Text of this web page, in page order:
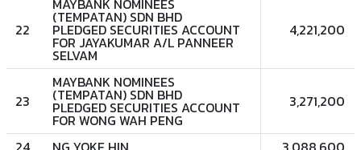
22
MAYBANK NOMINEES
(TEMPATAN) SDN BHD
PLEDGED SECURITIES ACCOUNT
FOR JAYAKUMAR A/L PANNEER
SELVAM
4,221,200
23
MAYBANK NOMINEES
(TEMPATAN) SDN BHD
PLEDGED SECURITIES ACCOUNT
FOR WONG WAH PENG
3,271,200